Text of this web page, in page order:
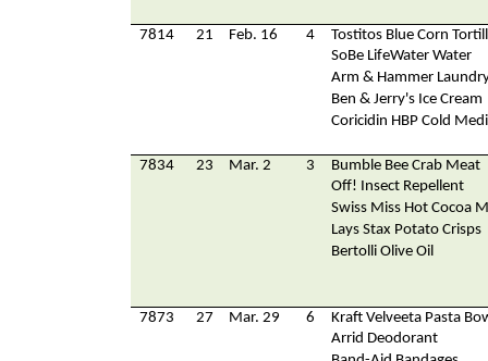
7814 21 Feb. 16 4
Tostitos Blue Corn
SoBe LifeWater Water
Arm & Hammer
Ben & Jerry's Ice Cream
Coricidin HBP Cold
7834 23 Mar. 2 3
Bumble Bee Crab Meat
Off! Insect Repellent
Swiss Miss Hot Cocoa
Lays Stax Potato Crisps
Bertolli Olive Oil
7873 27 Mar. 29 6
Kraft Velveeta Pasta
Arrid Deodorant